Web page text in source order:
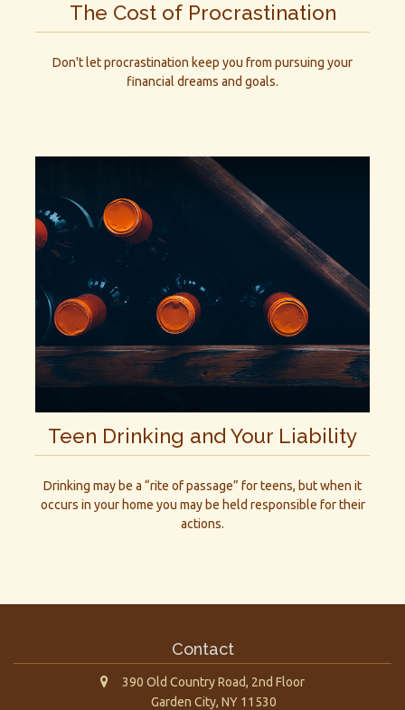
The Cost of Procrastination
Don't let procrastination keep you from pursuing your
financial dreams and goals.
Teen Drinking and Your Liability
Drinking may be a “rite of passage” for teens, but when it
occurs in your home you may be held responsible for their
actions.
Contact
390 Old Country Road, 2nd Floor
Garden City, NY 11530